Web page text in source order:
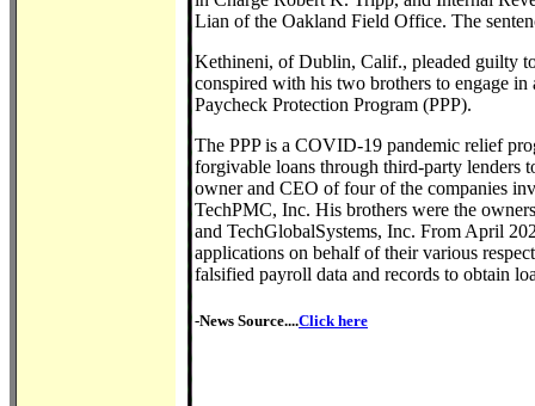
Lian of the Oakland Field Office. The
Kethineni, of Dublin, Calif., pleaded guilty
conspired with his two brothers to engage
Paycheck Protection Program (PPP).
The PPP is a COVID-19 pandemic relief
forgivable loans through third-party lenders
owner and CEO of four of the companies
TechPMC, Inc. His brothers were the
and TechGlobalSystems, Inc. From April
applications on behalf of their various
falsified payroll data and records to obtain
-News Source....Click here